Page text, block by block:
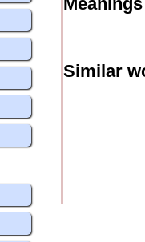
Similar